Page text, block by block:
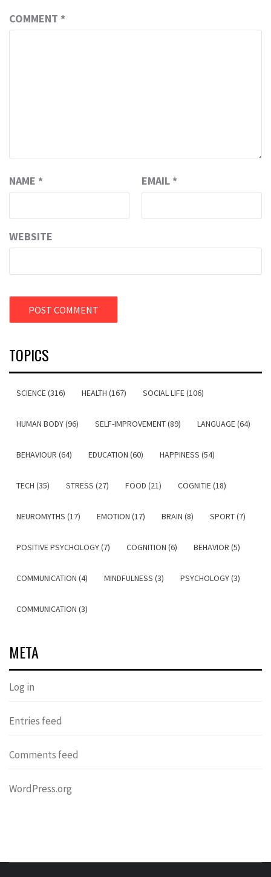
COMMENT *
NAME * EMAIL *
WEBSITE
TOPICS
SCIENCE (316) HEALTH (167) SOCIAL LIFE (106)
HUMAN BODY (96) SELF-IMPROVEMENT (89) LANGUAGE (64)
BEHAVIOUR (64) EDUCATION (60) HAPPINESS (54)
TECH (35) STRESS (27) FOOD (21) COGNITIE (18)
NEUROMYTHS (17) EMOTION (17) BRAIN (8) SPORT (7)
POSITIVE PSYCHOLOGY (7) COGNITION (6) BEHAVIOR (5)
COMMUNICATION (4) MINDFULNESS (3) PSYCHOLOGY (3)
COMMUNICATION (3)
META
Log in
Entries feed
Comments feed
WordPress.org